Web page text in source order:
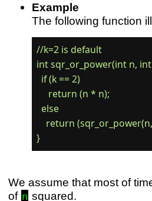
Example
The following function
//k=2 is default
int sqr_or_power(int n, int
  if (k == 2)
     return (n * n);
  else
return (sqr_or_power(n,
We assume that most of
of n squared.